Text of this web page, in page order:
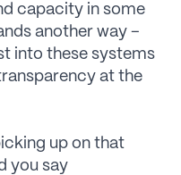
capacity in some
another way –
into these systems
at the
up on that
you say